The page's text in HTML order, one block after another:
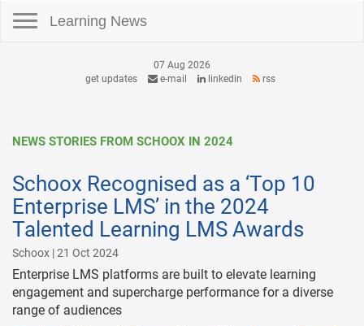
Learning News
07 Aug 2026
get updates
e-mail linkedin rss
NEWS STORIES FROM SCHOOX IN 2024
Schoox Recognised as a ‘Top 10
Enterprise LMS’ in the 2024
Talented Learning LMS Awards
Schoox | 21 Oct 2024
Enterprise LMS platforms are built to elevate learning
engagement and supercharge performance for a diverse
range of audiences